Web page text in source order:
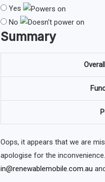
Yes
No
Summary
Oops, it appears that we are
apologise for the
in@renewablemobile.com.au